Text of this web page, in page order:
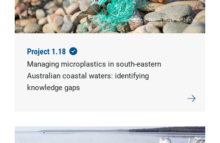
© Nick Russill/Unsplash
Project 1.18
Managing microplastics in south-eastern
Australian coastal waters: identifying
knowledge gaps